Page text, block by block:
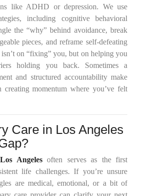
like ADHD or depression. We use
including cognitive behavioral
the “why” behind avoidance, break
pieces, and reframe self-defeating
on “fixing” you, but on helping you
holding you back. Sometimes a
and structured accountability make
momentum where you’ve felt
Care in Los Angeles
Angelesoften serves as the first
life challenges. If you’re unsure
are medical, emotional, or a bit of